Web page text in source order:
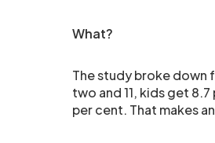
What?
The study broke down
two and 11, kids get
per cent. That makes